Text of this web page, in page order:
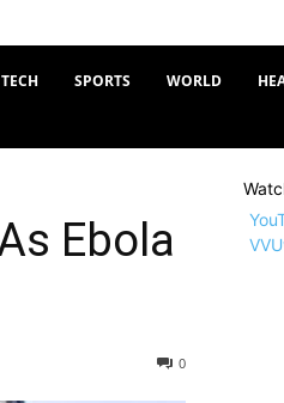
TECH SPORTS WORLD
Ebola
0